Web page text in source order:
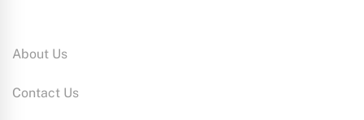
About Us
Contact Us